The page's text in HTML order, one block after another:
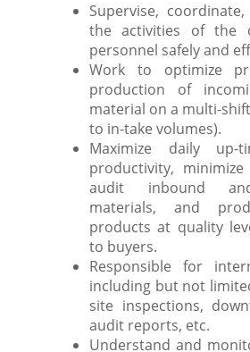
Supervise,
the activities of the
personnel safely and
Work to optimize
production of
material on a multi-
to in-take volumes).
Maximize daily up-
productivity, minimize
audit inbound
materials, and
products at quality
to buyers.
Responsible for
including but not
site inspections,
audit reports, etc.
Understand and